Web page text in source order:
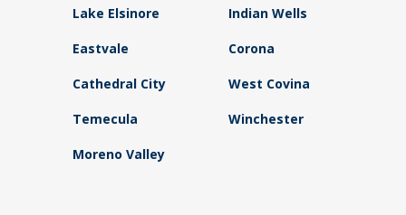
Lake Elsinore Indian Wells
Eastvale Corona
Cathedral City West Covina
Temecula Winchester
Moreno Valley